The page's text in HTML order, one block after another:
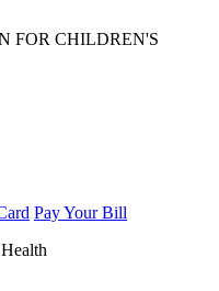
FOR CHILDREN'S
Pay Your Bill